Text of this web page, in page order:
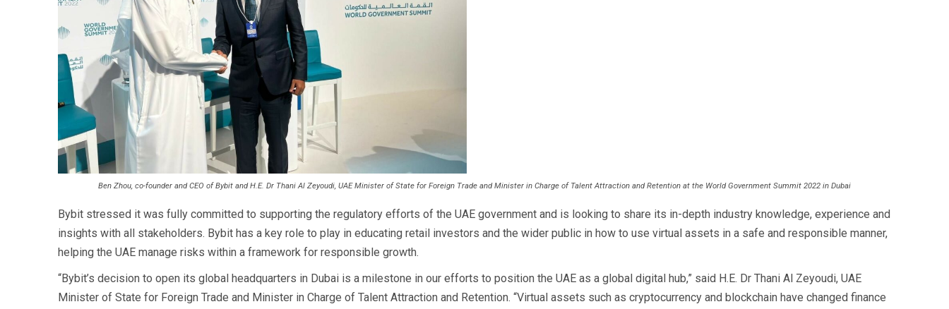
Ben Zhou, co-founder and CEO of Bybit and H.E. Dr Thani Al Zeyoudi, UAE Minister of State for Foreign Trade and Minister in Charge of Talent Attraction and Retention at the World Government Summit 2022 in Dubai
Bybit stressed it was fully committed to supporting the regulatory efforts of the UAE government and is looking to share its in-depth industry knowledge, experience and
insights with all stakeholders. Bybit has a key role to play in educating retail investors and the wider public in how to use virtual assets in a safe and responsible manner,
helping the UAE manage risks within a framework for responsible growth.
“Bybit’s decision to open its global headquarters in Dubai is a milestone in our efforts to position the UAE as a global digital hub,” said H.E. Dr Thani Al Zeyoudi, UAE
Minister of State for Foreign Trade and Minister in Charge of Talent Attraction and Retention. “Virtual assets such as cryptocurrency and blockchain have changed finance